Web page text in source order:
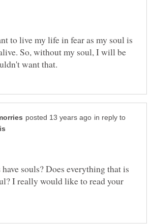
to live my life in fear as my soul is
So, without my soul, I will be
in reply to
souls? Does everything that is
I really would like to read your